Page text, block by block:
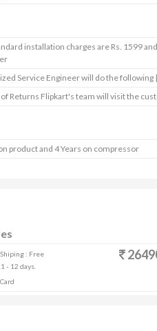
installation charges are Rs. 1599
Service Engineer will do the following
of Returns Flipkart's team will visit the
product and 4 Years on compressor
Shiping : Free
- 12 days.